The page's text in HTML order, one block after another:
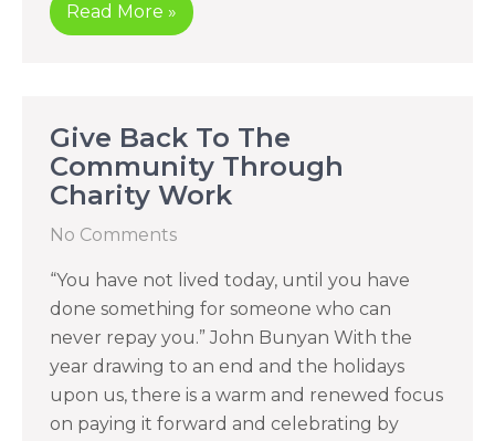
Read More »
Give Back To The
Community Through
Charity Work
No Comments
“You have not lived today, until you have
done something for someone who can
never repay you.” John Bunyan With the
year drawing to an end and the holidays
upon us, there is a warm and renewed focus
on paying it forward and celebrating by